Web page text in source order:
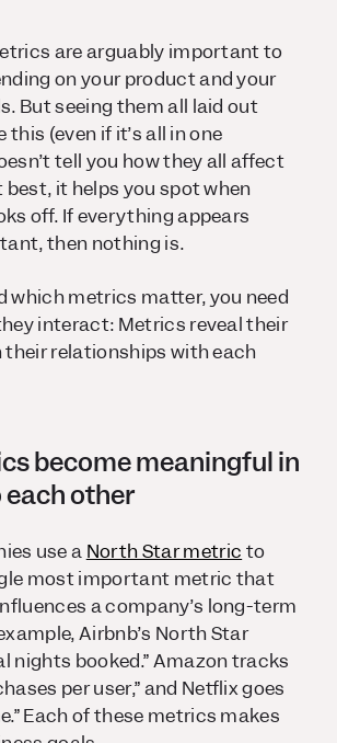
are arguably important to
on your product and your
But seeing them all laid out
this (even if it’s all in one
tell you how they all affect
best, it helps you spot when
off. If everything appears
then nothing is.
which metrics matter, you need
interact: Metrics reveal their
their relationships with each
become meaningful in
other
use a North Star metric to
most important metric that
a company’s long-term
Airbnb’s North Star
nights booked.” Amazon tracks
per user,” and Netflix goes
Each of these metrics makes